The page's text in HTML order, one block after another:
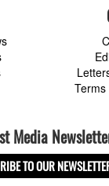
Media
TO OUR